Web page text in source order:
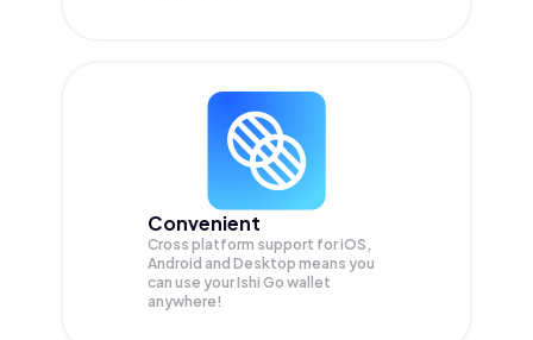
Convenient
Cross platform support for iOS,
Android and Desktop means you
can use your Ishi Go wallet
anywhere!